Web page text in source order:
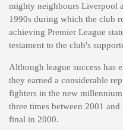
mighty neighbours Liverpool
1990s during which the club
achieving Premier League
testament to the club's
Although league success has
they earned a considerable
fighters in the new
three times between 2001
final in 2000.